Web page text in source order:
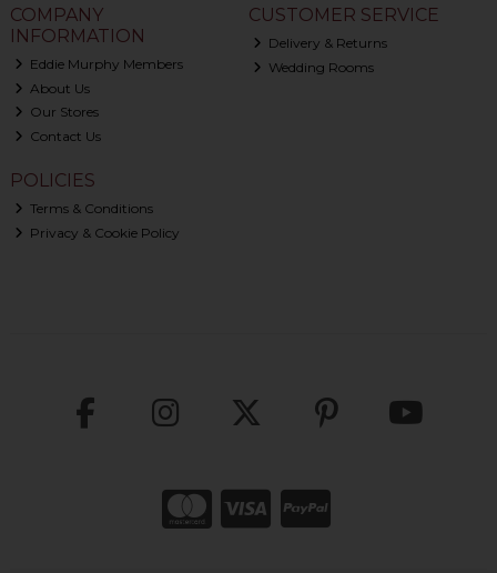
COMPANY
INFORMATION
Eddie Murphy Members
About Us
Our Stores
Contact Us
CUSTOMER SERVICE
Delivery & Returns
Wedding Rooms
POLICIES
Terms & Conditions
Privacy & Cookie Policy